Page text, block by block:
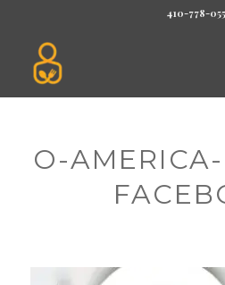
410-778-
O-